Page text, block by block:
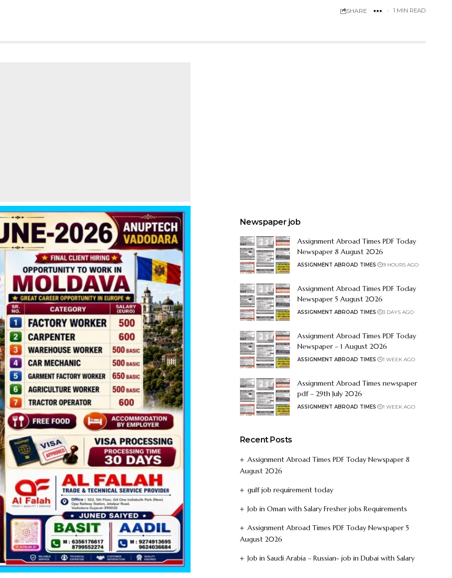
SHARE 1 MIN READ
Newspaper job
Assignment Abroad Times PDF Today
Newspaper 8 August 2026
ASSIGNMENT ABROAD TIMES 9 HOURS AGO
Assignment Abroad Times PDF Today
Newspaper 5 August 2026
ASSIGNMENT ABROAD TIMES 3 DAYS AGO
Assignment Abroad Times PDF Today
Newspaper – 1 August 2026
ASSIGNMENT ABROAD TIMES 1 WEEK AGO
Assignment Abroad Times newspaper
pdf – 29th July 2026
ASSIGNMENT ABROAD TIMES 1 WEEK AGO
Recent Posts
Assignment Abroad Times PDF Today Newspaper 8
August 2026
gulf job requirement today
Job in Oman with Salary Fresher jobs Requirements
Assignment Abroad Times PDF Today Newspaper 5
August 2026
Job in Saudi Arabia – Russian- job in Dubai with Salary